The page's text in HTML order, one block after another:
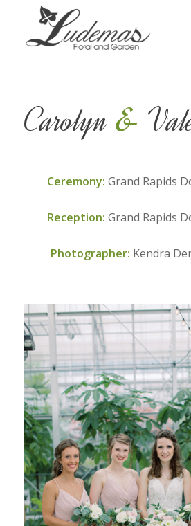
Carolyn&
Ceremony: Grand Rapids
Reception: Grand Rapids
Photographer: Kendra